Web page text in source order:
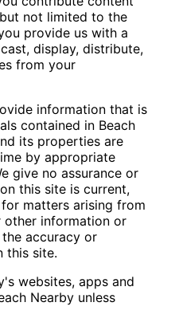
not limited to the
provide us with a
display, distribute,
from your
information that is
contained in Beach
its properties are
by appropriate
give no assurance or
this site is current,
matters arising from
other information or
accuracy or
this site.
websites, apps and
Nearby unless